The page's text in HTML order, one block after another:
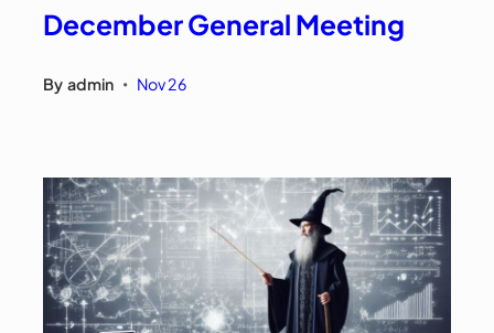
December General Meeting
By admin • Nov 26